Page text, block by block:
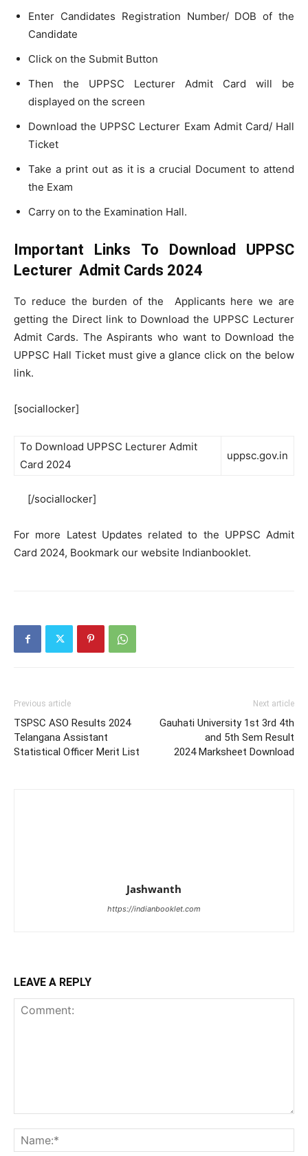
Enter Candidates Registration Number/ DOB of the
Candidate
Click on the Submit Button
Then the UPPSC Lecturer Admit Card will be
displayed on the screen
Download the UPPSC Lecturer Exam Admit Card/ Hall
Ticket
Take a print out as it is a crucial Document to attend
the Exam
Carry on to the Examination Hall.
Important Links To Download UPPSC
Lecturer Admit Cards 2024
To reduce the burden of the Applicants here we are
getting the Direct link to Download the UPPSC Lecturer
Admit Cards. The Aspirants who want to Download the
UPPSC Hall Ticket must give a glance click on the below
link.
[sociallocker]
To Download UPPSC Lecturer Admit
Card 2024
uppsc.gov.in
[/sociallocker]
For more Latest Updates related to the UPPSC Admit
Card 2024, Bookmark our website Indianbooklet.
Previous article
TSPSC ASO Results 2024
Telangana Assistant
Statistical Officer Merit List
Next article
Gauhati University 1st 3rd 4th
and 5th Sem Result
2024 Marksheet Download
Jashwanth
https://indianbooklet.com
LEAVE A REPLY